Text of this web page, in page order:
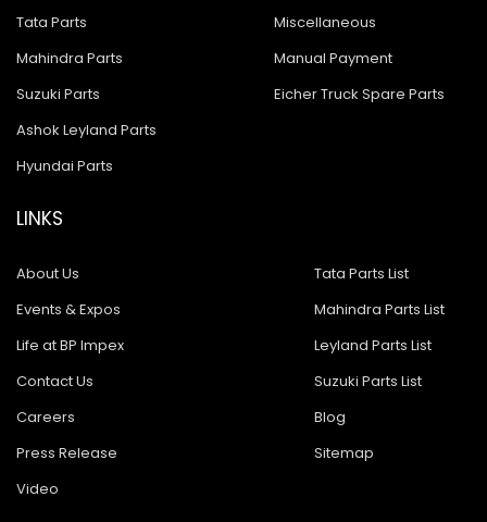
Tata Parts
Mahindra Parts
Suzuki Parts
Ashok Leyland Parts
Hyundai Parts
Miscellaneous
Manual Payment
Eicher Truck Spare Parts
LINKS
About Us
Events & Expos
Life at BP Impex
Contact Us
Careers
Press Release
Video
Tata Parts List
Mahindra Parts List
Leyland Parts List
Suzuki Parts List
Blog
Sitemap